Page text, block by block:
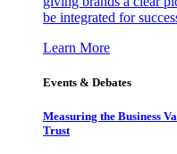
be integrated for
Learn More
Events & Debates
Measuring the Business
Trust